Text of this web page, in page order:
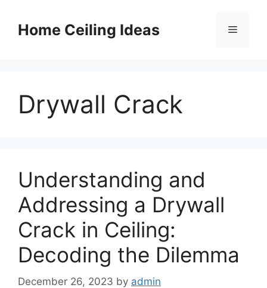
contentHome Ceiling Ideas Menu
Drywall Crack
Understanding and
Addressing a Drywall
Crack in Ceiling:
Decoding the Dilemma
December 26, 2023 by admin